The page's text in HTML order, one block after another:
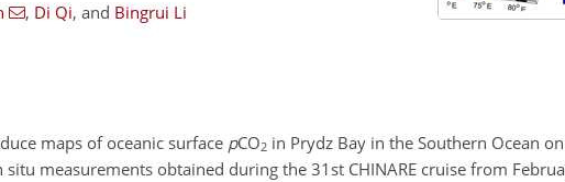
, Di Qi, and Bingrui Li
maps of oceanic surface pCO2 in Prydz Bay in the Southern Ocean
measurements obtained during the 31st CHINARE cruise from